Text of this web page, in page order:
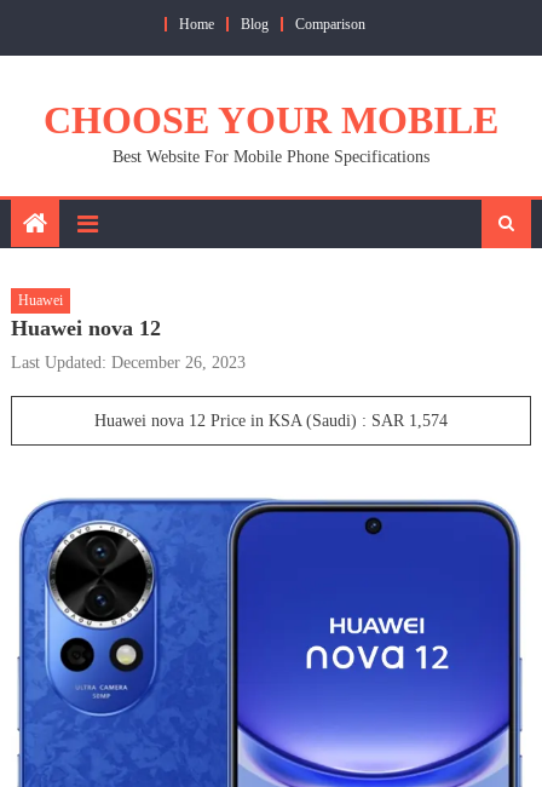
Home Blog Comparison
CHOOSE YOUR MOBILE
Best Website For Mobile Phone Specifications
Huawei
Huawei nova 12
Last Updated: December 26, 2023
Huawei nova 12 Price in KSA (Saudi) : SAR 1,574